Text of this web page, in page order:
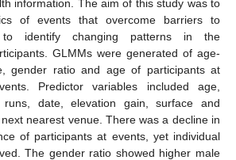
information. The aim of this study was to
of events that overcome barriers to
to identify changing patterns in the
GLMMs were generated of age-
gender ratio and age of participants at
Predictor variables included age,
runs, date, elevation gain, surface and
nearest venue. There was a decline in
of participants at events, yet individual
The gender ratio showed higher male